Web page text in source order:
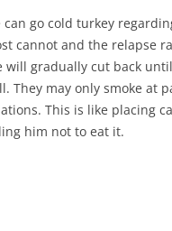
can go cold turkey
cannot and the relapse
will gradually cut back
They may only smoke at
This is like placing
him not to eat it.